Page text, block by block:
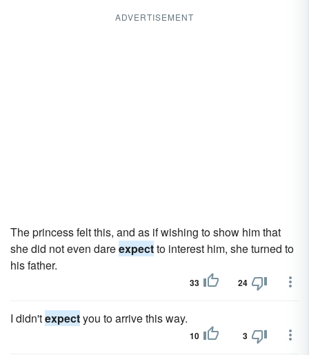
ADVERTISEMENT
The princess felt this, and as if wishing to show him that
she did not even dareexpectto interest him, she turned to
his father.
33 24
I didn'texpectyou to arrive this way.
10 3